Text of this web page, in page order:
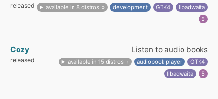
released available in 8 distros development GTK4
libadwaita
5
Cozy Listen to audio books
released available in 15 distros audiobook player
GTK4
libadwaita
5